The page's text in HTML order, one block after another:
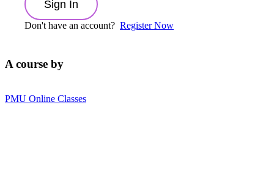
Sign In
Don't have an account? Register Now
A course by
PMU Online Classes